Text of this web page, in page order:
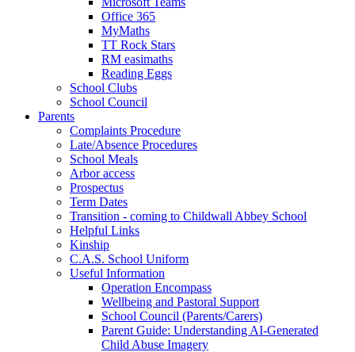
Office 365
MyMaths
TT Rock Stars
RM easimaths
Reading Eggs
School Clubs
School Council
Parents
Complaints Procedure
Late/Absence Procedures
School Meals
Arbor access
Prospectus
Term Dates
Transition - coming to Childwall Abbey School
Helpful Links
Kinship
C.A.S. School Uniform
Useful Information
Operation Encompass
Wellbeing and Pastoral Support
School Council (Parents/Carers)
Parent Guide: Understanding AI-Generated
Child Abuse Imagery